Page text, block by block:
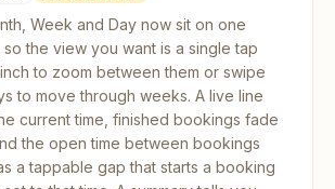
Week and Day now sit on one
the view you want is a single tap
to zoom between them or swipe
to move through weeks. A live line
current time, finished bookings fade
the open time between bookings
a tappable gap that starts a booking